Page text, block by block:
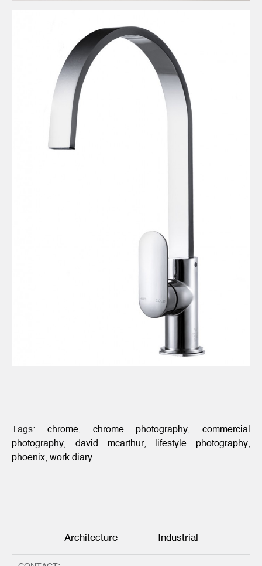
Tags: chrome, chrome photography, commercial
photography, david mcarthur, lifestyle photography,
phoenix, work diary
Architecture Industrial